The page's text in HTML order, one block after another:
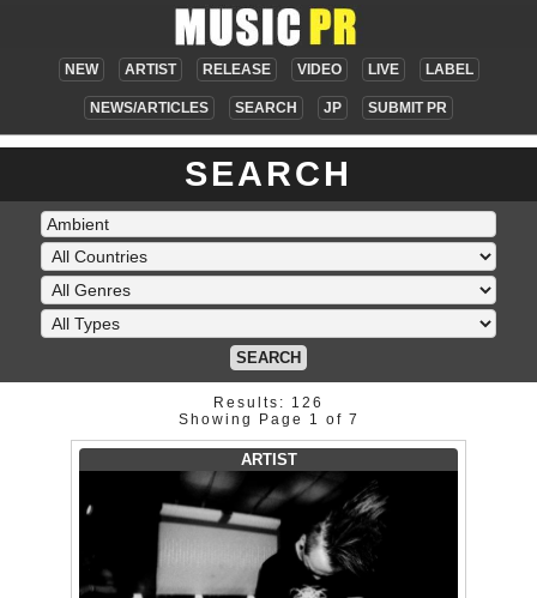
NEW ARTIST RELEASE VIDEO LIVE LABEL
NEWS/ARTICLES SEARCH JP SUBMIT PR
SEARCH
SEARCH
Results: 126
Showing Page 1 of 7
ARTIST